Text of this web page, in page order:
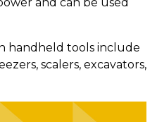
handheld tools include
scalers, excavators,